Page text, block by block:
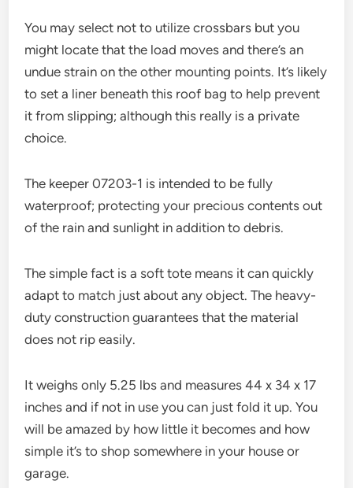
You may select not to utilize crossbars but you
might locate that the load moves and there’s an
undue strain on the other mounting points. It’s likely
to set a liner beneath this roof bag to help prevent
it from slipping; although this really is a private
choice.
The keeper 07203-1 is intended to be fully
waterproof; protecting your precious contents out
of the rain and sunlight in addition to debris.
The simple fact is a soft tote means it can quickly
adapt to match just about any object. The heavy-
duty construction guarantees that the material
does not rip easily.
It weighs only 5.25 lbs and measures 44 x 34 x 17
inches and if not in use you can just fold it up. You
will be amazed by how little it becomes and how
simple it’s to shop somewhere in your house or
garage.